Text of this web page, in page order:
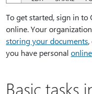
To get started, sign in
online. Your
storing your documents
you have personal
Basic tasks